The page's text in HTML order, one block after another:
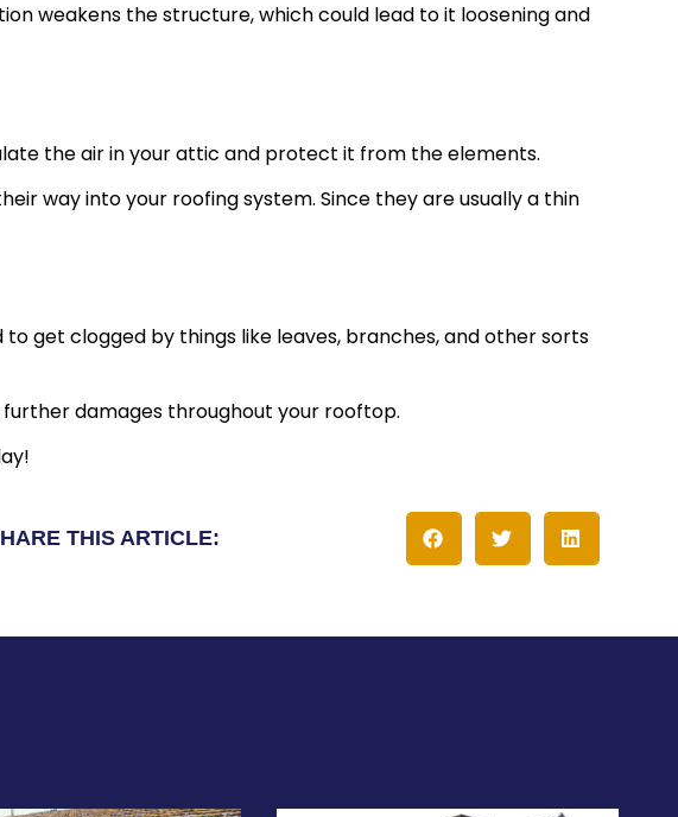
weakens the structure, which could lead to it loosening and
the air in your attic and protect it from the elements.
way into your roofing system. Since they are usually a thin
get clogged by things like leaves, branches, and other sorts
damages throughout your rooftop.
THIS ARTICLE: